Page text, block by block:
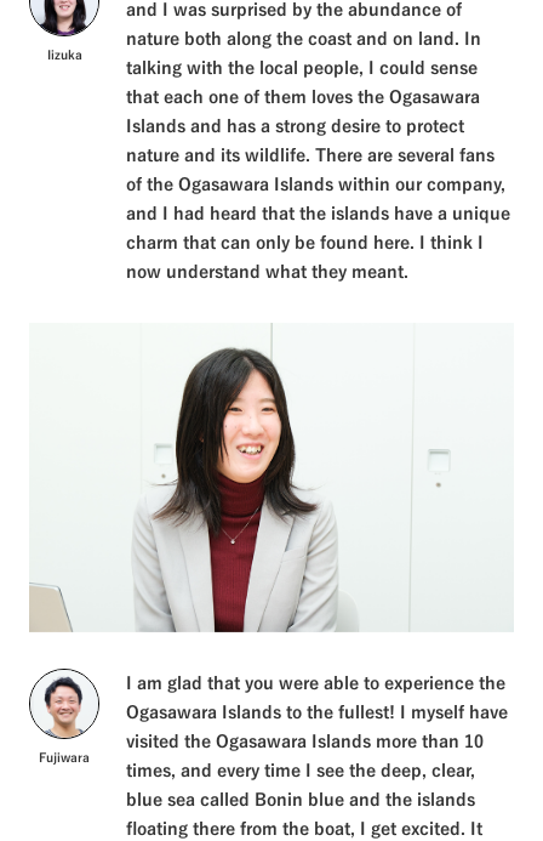
Iizuka
and I was surprised by the abundance of
nature both along the coast and on land. In
talking with the local people, I could sense
that each one of them loves the Ogasawara
Islands and has a strong desire to protect
nature and its wildlife. There are several fans
of the Ogasawara Islands within our company,
and I had heard that the islands have a unique
charm that can only be found here. I think I
now understand what they meant.
Fujiwara
I am glad that you were able to experience the
Ogasawara Islands to the fullest! I myself have
visited the Ogasawara Islands more than 10
times, and every time I see the deep, clear,
blue sea called Bonin blue and the islands
floating there from the boat, I get excited. It